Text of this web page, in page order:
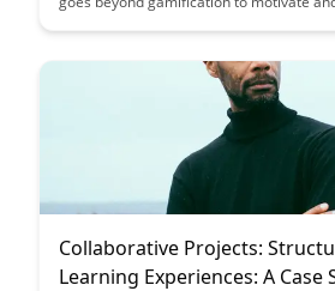
and rewarding achievements that hold
Collaborative Projects:
Learning Experiences: A Case